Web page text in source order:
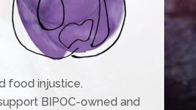
food injustice.
BIPOC-owned and